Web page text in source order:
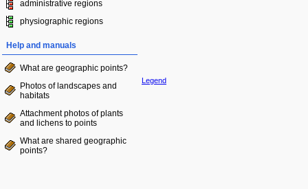
administrative regions
physiographic regions
Help and manuals
What are geographic points?
Photos of landscapes and
habitats
Attachment photos of plants
and lichens to points
What are shared geographic
points?
Legend